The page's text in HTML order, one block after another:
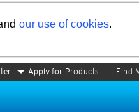
our use of cookies.
Apply for Products Find